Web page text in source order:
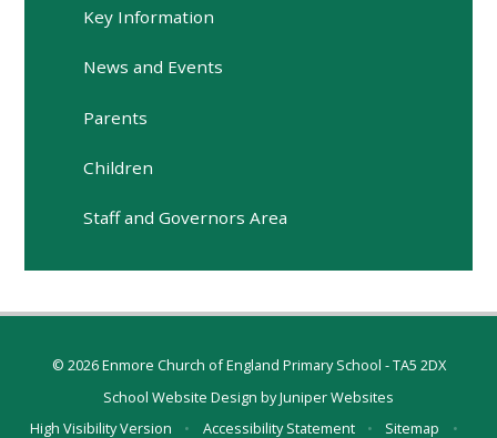
Key Information
News and Events
Parents
Children
Staff and Governors Area
© 2026 Enmore Church of England Primary School - TA5 2DX
School Website Design byJuniper Websites
High Visibility Version
• Accessibility Statement • Sitemap •